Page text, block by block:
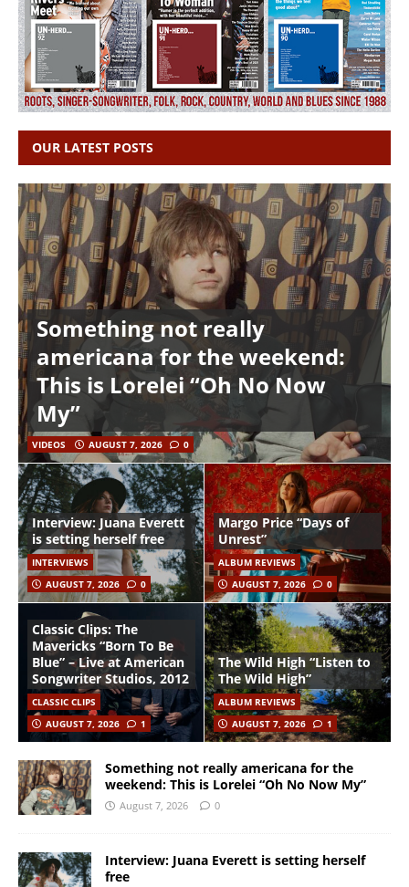
OUR LATEST POSTS
Something not really
americana for the weekend:
This is Lorelei “Oh No Now
My”
VIDEOS AUGUST 7, 2026 0
Interview: Juana Everett
is setting herself free
INTERVIEWS
AUGUST 7, 2026
0
Margo Price “Days of
Unrest”
ALBUM REVIEWS
AUGUST 7, 2026
0
Classic Clips: The
Mavericks “Born To Be
Blue” – Live at American
Songwriter Studios, 2012
CLASSIC CLIPS
AUGUST 7, 2026
1
The Wild High “Listen to
The Wild High”
ALBUM REVIEWS
AUGUST 7, 2026
1
Something not really americana for the
weekend: This is Lorelei “Oh No Now My”
August 7, 2026 0
Interview: Juana Everett is setting herself
free